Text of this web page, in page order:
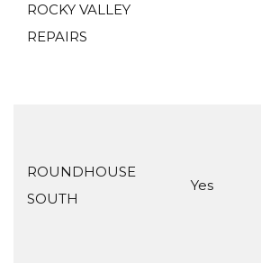
ROCKY VALLEY
REPAIRS
ROUNDHOUSE
SOUTH
Yes